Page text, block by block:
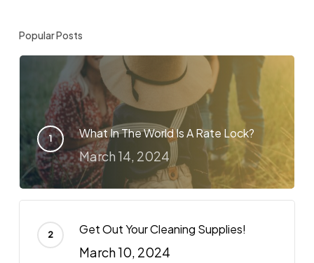
Popular Posts
What In The World Is A Rate Lock?
March 14, 2024
Get Out Your Cleaning Supplies!
March 10, 2024